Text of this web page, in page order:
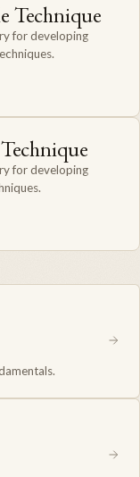
Technique
for developing
for developing